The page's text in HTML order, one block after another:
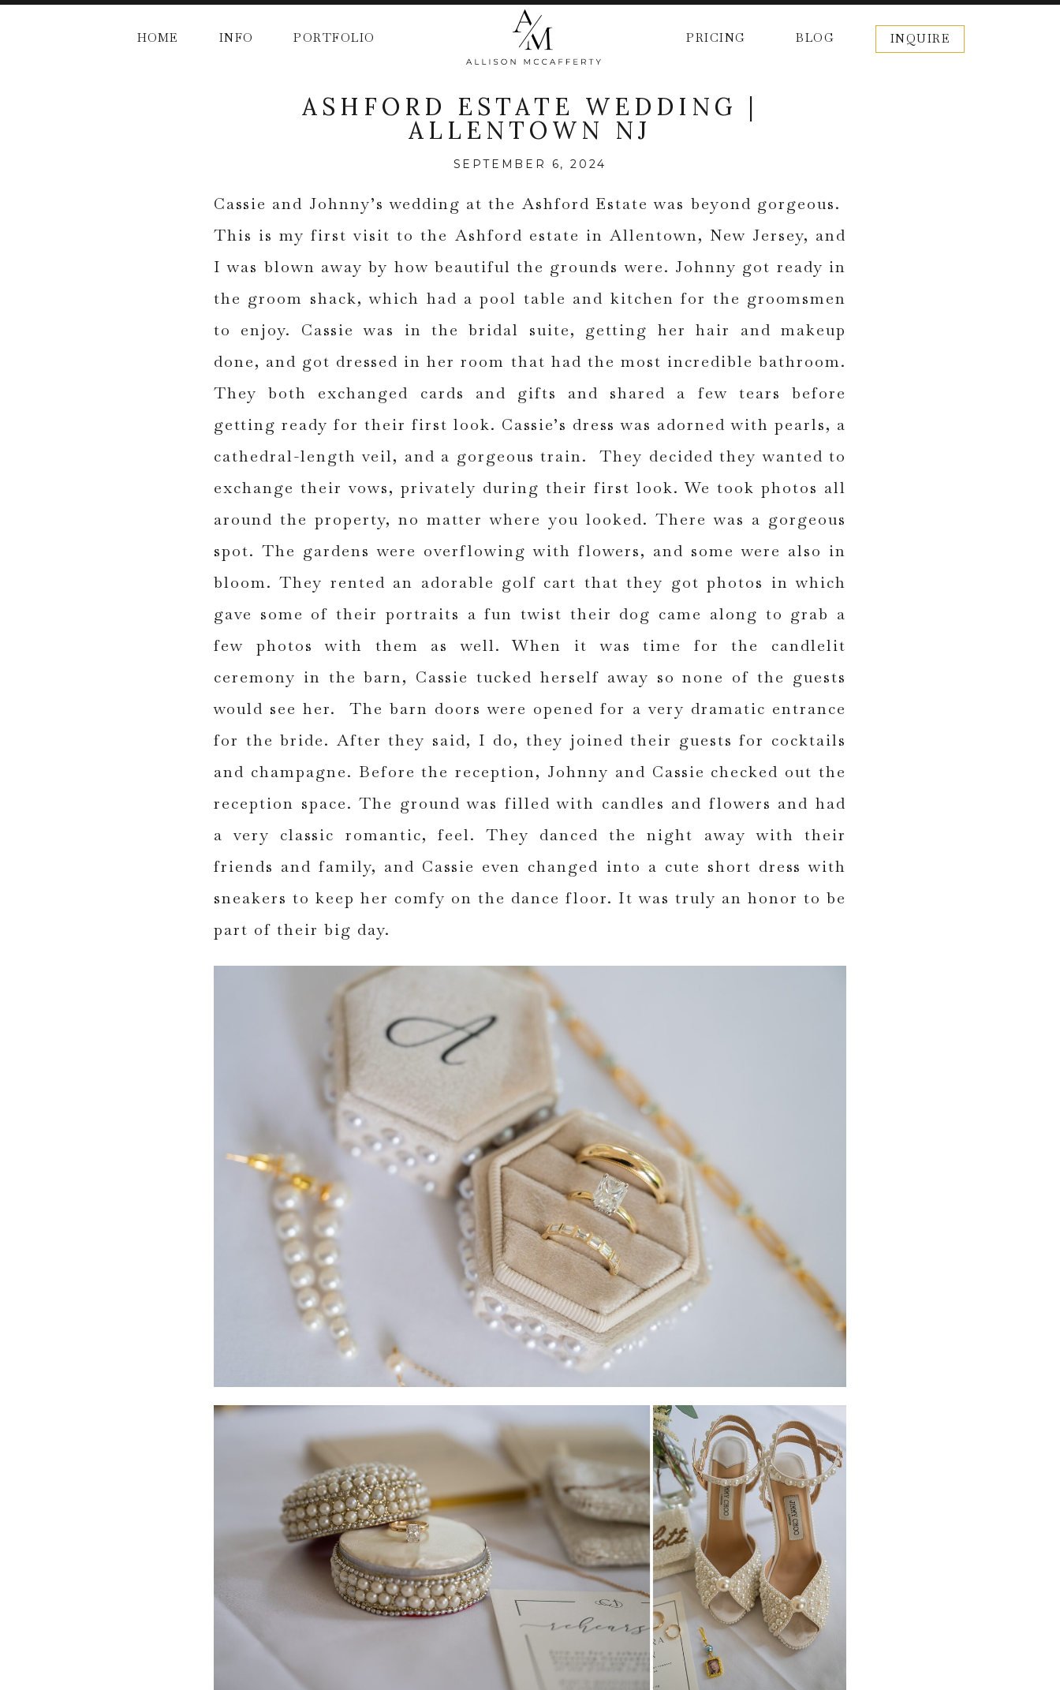
HOME INFO PORTFOLIO PRICING BLOG INQUIRE
ASHFORD ESTATE WEDDING |
ALLENTOWN NJ
SEPTEMBER 6, 2024
Cassie and Johnny’s wedding at the Ashford Estate was beyond gorgeous.
This is my first visit to the Ashford estate in Allentown, New Jersey, and
I was blown away by how beautiful the grounds were. Johnny got ready in
the groom shack, which had a pool table and kitchen for the groomsmen
to enjoy. Cassie was in the bridal suite, getting her hair and makeup
done, and got dressed in her room that had the most incredible bathroom.
They both exchanged cards and gifts and shared a few tears before
getting ready for their first look. Cassie’s dress was adorned with pearls, a
cathedral-length veil, and a gorgeous train. They decided they wanted to
exchange their vows, privately during their first look. We took photos all
around the property, no matter where you looked. There was a gorgeous
spot. The gardens were overflowing with flowers, and some were also in
bloom. They rented an adorable golf cart that they got photos in which
gave some of their portraits a fun twist their dog came along to grab a
few photos with them as well. When it was time for the candlelit
ceremony in the barn, Cassie tucked herself away so none of the guests
would see her. The barn doors were opened for a very dramatic entrance
for the bride. After they said, I do, they joined their guests for cocktails
and champagne. Before the reception, Johnny and Cassie checked out the
reception space. The ground was filled with candles and flowers and had
a very classic romantic, feel. They danced the night away with their
friends and family, and Cassie even changed into a cute short dress with
sneakers to keep her comfy on the dance floor. It was truly an honor to be
part of their big day.